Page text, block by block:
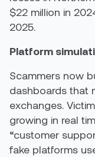
$22 million in
2025.
Platform
Scammers now
dashboards that
exchanges.
growing in real
“customer
fake platforms